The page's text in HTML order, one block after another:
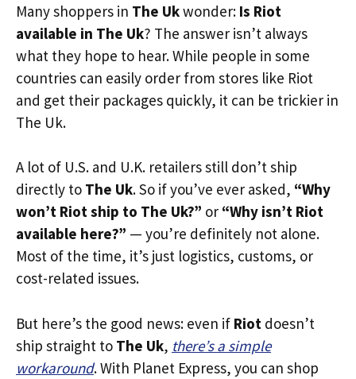
Many shoppers in The Ukwonder: Is Riot
available in The Uk? The answer isn’t always
what they hope to hear. While people in some
countries can easily order from stores like Riot
and get their packages quickly, it can be trickier in
The Uk.
A lot of U.S. and U.K. retailers still don’t ship
directly to The Uk. So if you’ve ever asked, “Why
won’t Riot ship to The Uk?” or “Why isn’t Riot
available here?” — you’re definitely not alone.
Most of the time, it’s just logistics, customs, or
cost-related issues.
But here’s the good news: even if Riot doesn’t
ship straight to The Uk, there’s a simple
workaround. With Planet Express, you can shop